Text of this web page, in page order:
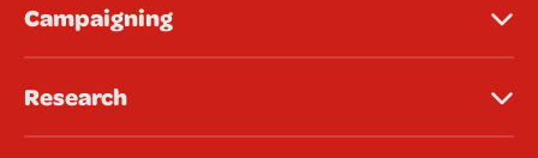
Campaigning
Research